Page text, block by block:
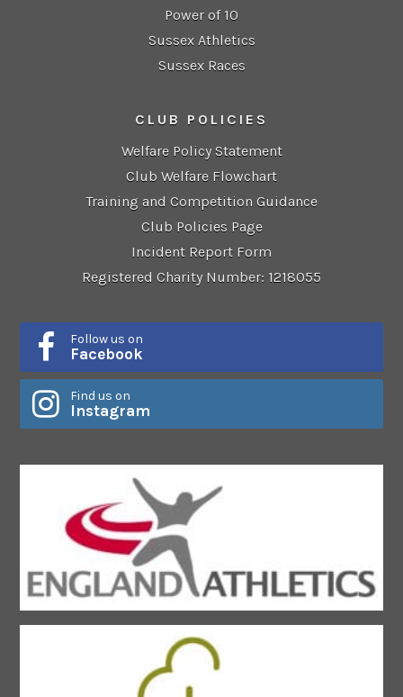
Power of 10
Sussex Athletics
Sussex Races
CLUB POLICIES
Welfare Policy Statement
Club Welfare Flowchart
Training and Competition Guidance
Club Policies Page
Incident Report Form
Registered Charity Number: 1218055
Follow us on
Facebook
Find us on
Instagram